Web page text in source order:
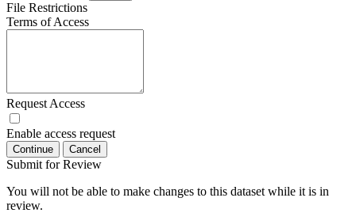
File Restrictions
Terms of Access
Request Access
Enable access request
Continue Cancel
Submit for Review
You will not be able to make changes to this dataset while it is in
review.